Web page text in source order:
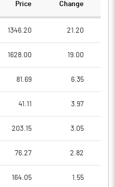
Price Change
1346.20 21.20
1628.00 19.00
81.69 6.35
41.11 3.97
203.15 3.05
76.27 2.82
164.05 1.55